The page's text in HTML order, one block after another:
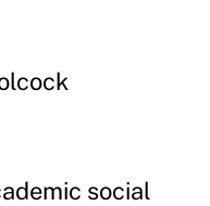
social